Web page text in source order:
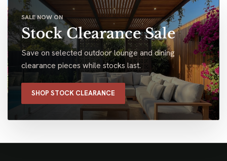
SALE NOW ON
Stock Clearance Sale
Save on selected outdoor lounge and dining
clearance pieces while stocks last.
SHOP STOCK CLEARANCE